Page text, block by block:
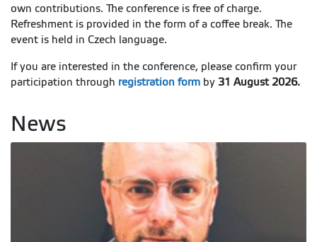
own contributions. The conference is free of charge.
Refreshment is provided in the form of a coffee break. The
event is held in Czech language.
If you are interested in the conference, please confirm your
participation through registration form by 31 August 2026.
News